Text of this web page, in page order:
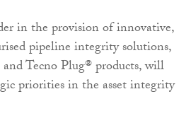
in the provision of innovative,
pipeline integrity solutions,
Tecno Plug® products, will
priorities in the asset integrity